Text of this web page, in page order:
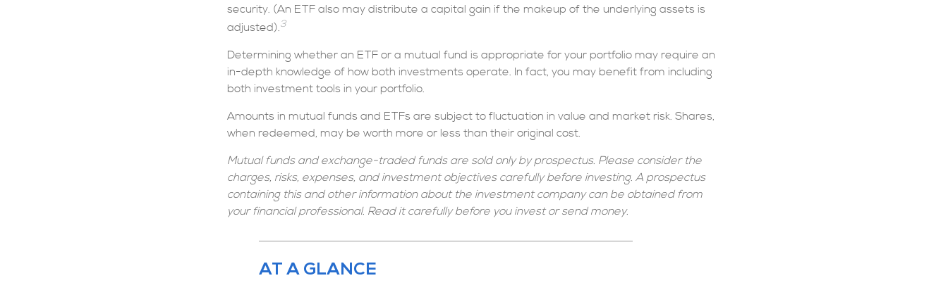
security. (An ETF also may distribute a capital gain if the makeup of the underlying assets is
adjusted).3
Determining whether an ETF or a mutual fund is appropriate for your portfolio may require an
in-depth knowledge of how both investments operate. In fact, you may benefit from including
both investment tools in your portfolio.
Amounts in mutual funds and ETFs are subject to fluctuation in value and market risk. Shares,
when redeemed, may be worth more or less than their original cost.
Mutual funds and exchange-traded funds are sold only by prospectus. Please consider the
charges, risks, expenses, and investment objectives carefully before investing. A prospectus
containing this and other information about the investment company can be obtained from
your financial professional. Read it carefully before you invest or send money.
AT A GLANCE